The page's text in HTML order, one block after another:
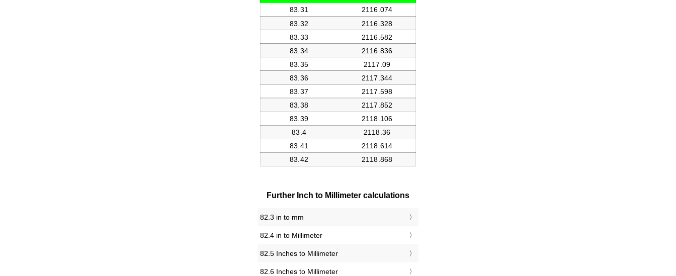
Further Inch to Millimeter calculations
82.3 in to mm
82.4 in to Millimeter
82.5 Inches to Millimeter
82.6 Inches to Millimeter